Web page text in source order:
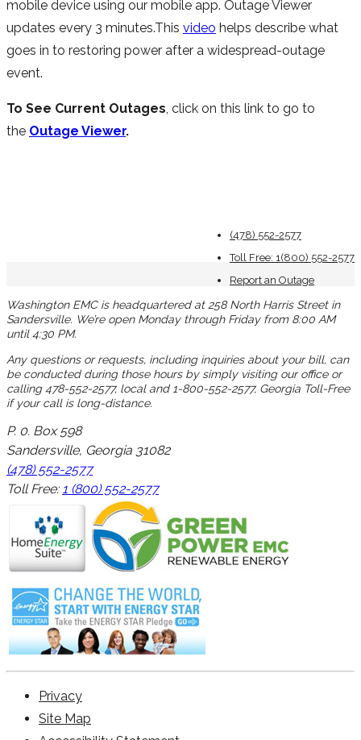
mobile device using our mobile app. Outage Viewer
updates every 3 minutes.This video helps describe what
goes in to restoring power after a widespread-outage
event.
To See Current Outages, click on this link to go to
the Outage Viewer.
(478) 552-2577
Toll Free: 1(800) 552-2577
Report an Outage
Washington EMC is headquartered at 258 North Harris Street in
Sandersville. We’re open Monday through Friday from 8:00 AM
until 4:30 PM.
Any questions or requests, including inquiries about your bill, can
be conducted during those hours by simply visiting our office or
calling 478-552-2577, local and 1-800-552-2577, Georgia Toll-Free
if your call is long-distance.
P. 0. Box 598
Sandersville, Georgia 31082
(478) 552-2577
Toll Free: 1 (800) 552-2577
Privacy
Site Map